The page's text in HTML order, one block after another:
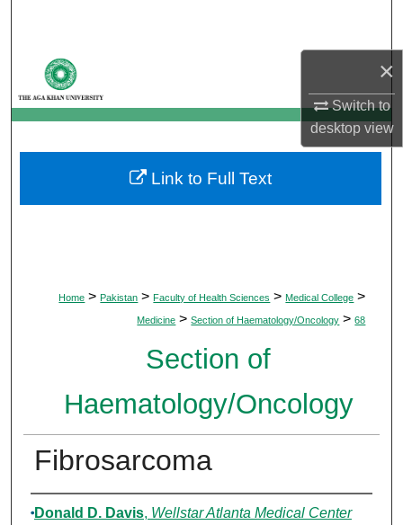
×
Switch to
desktopview
My Account
About
Digital Commons Network™
Home > Pakistan > Faculty of Health Sciences > Medical College >
Medicine > Section of Haematology/Oncology > 68
Section of
Haematology/Oncology
Fibrosarcoma
Authors
Donald D. Davis, Wellstar Atlanta Medical Center
Link to Full Text